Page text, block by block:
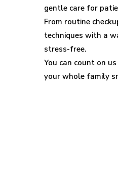
Clinic
gentle care for
From routine
techniques with a
stress-free.
You can count on
your whole family